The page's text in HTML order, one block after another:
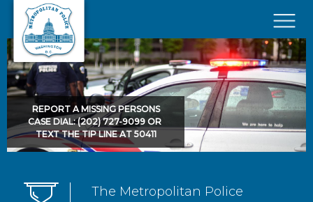
Skip to main content
×
REPORT A MISSING PERSONS
CASE DIAL: (202) 727-9099 OR
TEXT THE TIP LINE AT 50411
The Metropolitan Police